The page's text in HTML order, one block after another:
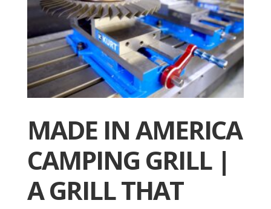
MADE IN AMERICA
CAMPING GRILL |
A GRILL THAT